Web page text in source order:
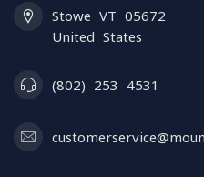
Stowe VT 05672
United States
(802) 253 4531